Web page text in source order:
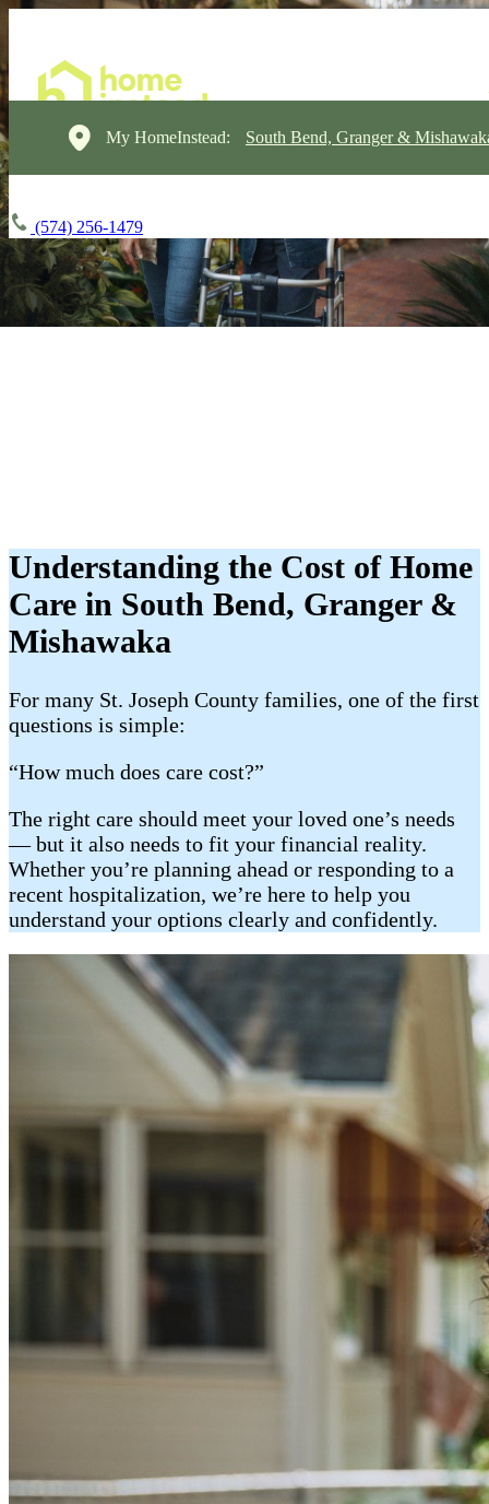
My HomeInstead: South Bend, Granger &
(574) 256-1479
Understanding the Cost of Home
Care in South Bend, Granger &
Mishawaka
For many St. Joseph County families, one of the first
questions is simple:
“How much does care cost?”
The right care should meet your loved one’s needs
— but it also needs to fit your financial reality.
Whether you’re planning ahead or responding to a
recent hospitalization, we’re here to help you
understand your options clearly and confidently.